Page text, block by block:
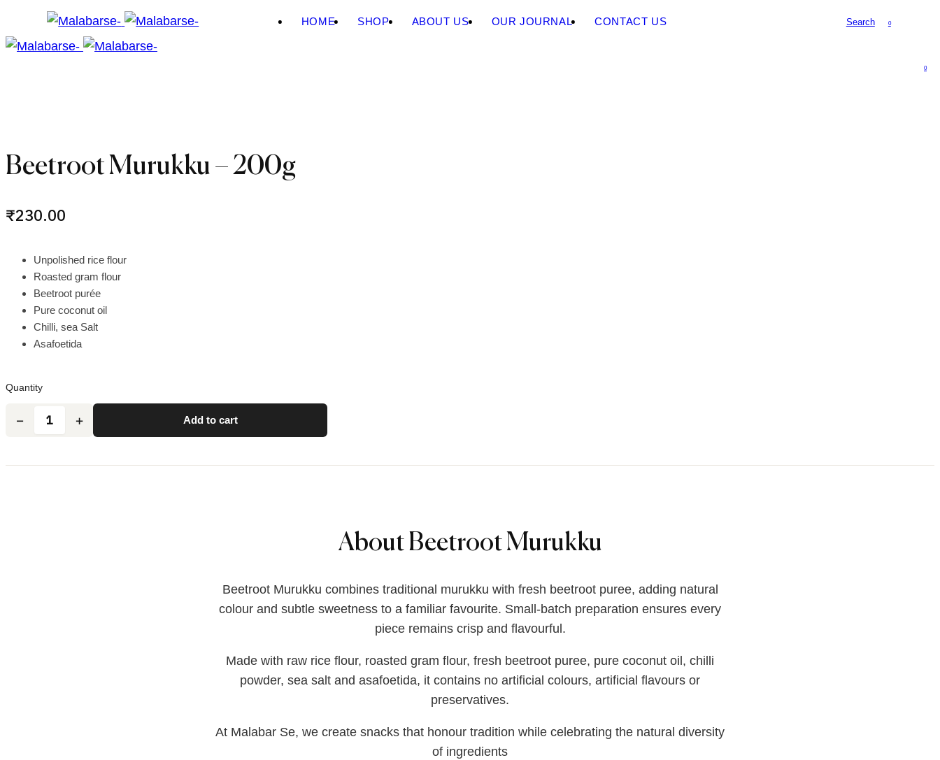
HOME SHOP ABOUT US OUR JOURNAL CONTACT US Search 0
0
₹230.00
Beetroot Murukku – 200g
Unpolished rice flour
Roasted gram flour
Beetroot purée
Pure coconut oil
Chilli, sea Salt
Asafoetida
Quantity
Add to cart
About Beetroot Murukku
Beetroot Murukku combines traditional murukku with fresh beetroot puree, adding natural
colour and subtle sweetness to a familiar favourite. Small-batch preparation ensures every
piece remains crisp and flavourful.
Made with raw rice flour, roasted gram flour, fresh beetroot puree, pure coconut oil, chilli
powder, sea salt and asafoetida, it contains no artificial colours, artificial flavours or
preservatives.
At Malabar Se, we create snacks that honour tradition while celebrating the natural diversity
of ingredients